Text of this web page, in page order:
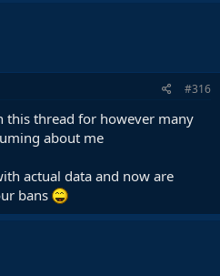
#316
this thread for however many
about me
actual data and now are
bans